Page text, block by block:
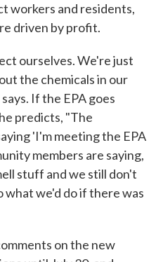
workers and residents,
driven by profit.
ourselves. We're just
the chemicals in our
If the EPA goes
predicts, "The
'I'm meeting the EPA
members are saying,
stuff and we still don't
what we'd do if there was
on the new